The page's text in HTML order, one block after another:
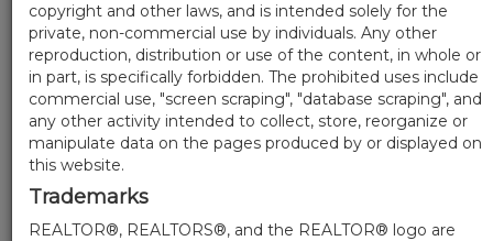
copyright and other laws, and is intended solely for the
private, non-commercial use by individuals. Any other
reproduction, distribution or use of the content, in whole or
in part, is specifically forbidden. The prohibited uses include
commercial use, "screen scraping", "database scraping", and
any other activity intended to collect, store, reorganize or
manipulate data on the pages produced by or displayed on
this website.
Trademarks
REALTOR®, REALTORS®, and the REALTOR® logo are